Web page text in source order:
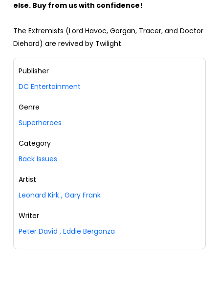
else. Buy from us with confidence!
The Extremists (Lord Havoc, Gorgan, Tracer, and Doctor
Diehard) are revived by Twilight.
Publisher
DC Entertainment
Genre
Superheroes
Category
Back Issues
Artist
Leonard Kirk , Gary Frank
Writer
Peter David , Eddie Berganza